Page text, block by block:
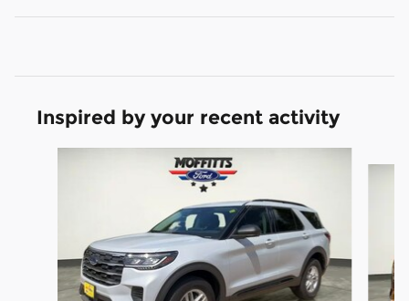
Inspired by your recent activity